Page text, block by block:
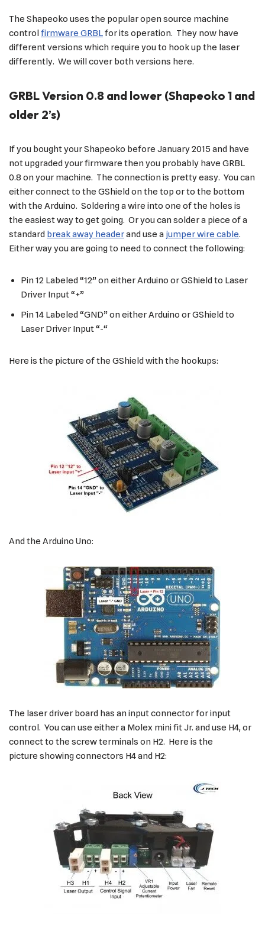
The Shapeoko uses the popular open source machine
controlfirmware GRBLfor its operation. They now have
different versions which require you to hook up the laser
differently. We will cover both versions here.
GRBL Version 0.8 and lower (Shapeoko 1 and
older 2’s)
If you bought your Shapeoko before January 2015 and have
not upgraded your firmware then you probably have GRBL
0.8 on your machine. The connection is pretty easy. You can
either connect to the GShield on the top or to the bottom
with the Arduino. Soldering a wire into one of the holes is
the easiest way to get going. Or you can solder a piece of a
standard break away headerand use a jumper wire cable.
Either way you are going to need to connect the following:
Pin 12 Labeled “12” on either Arduino or GShield to Laser
Driver Input “+”
Pin 14 Labeled “GND” on either Arduino or GShield to
Laser Driver Input “-“
Here is the picture of the GShield with the hookups:
And the Arduino Uno:
The laser driver board has an input connector for input
control. You can use either a Molex mini fit Jr. and use H4, or
connect to the screw terminals on H2. Here is the
picture showing connectors H4 and H2: